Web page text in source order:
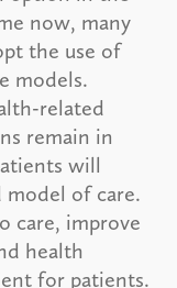
now, many
the use of
models.
related
remain in
will
model of care.
care, improve
health
for patients.